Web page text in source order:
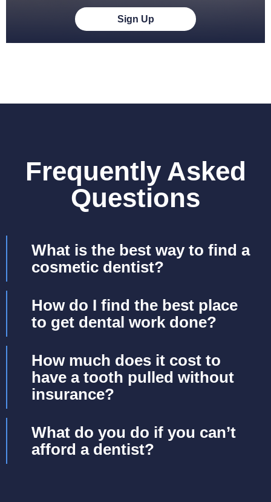
Sign Up
Frequently Asked
Questions
What is the best way to find a
cosmetic dentist?
How do I find the best place
to get dental work done?
How much does it cost to
have a tooth pulled without
insurance?
What do you do if you can’t
afford a dentist?